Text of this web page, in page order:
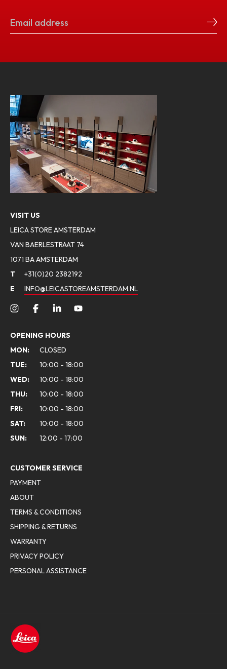
VISIT US
LEICA STORE AMSTERDAM
VAN BAERLESTRAAT 74
1071 BA AMSTERDAM
T
+31(0)20 2382192
E
INFO@LEICASTOREAMSTERDAM.NL
OPENING HOURS
MON:
CLOSED
TUE:
10:00 - 18:00
WED:
10:00 - 18:00
THU:
10:00 - 18:00
FRI:
10:00 - 18:00
SAT:
10:00 - 18:00
SUN:
12:00 - 17:00
CUSTOMER SERVICE
PAYMENT
ABOUT
TERMS & CONDITIONS
SHIPPING & RETURNS
WARRANTY
PRIVACY POLICY
PERSONAL ASSISTANCE